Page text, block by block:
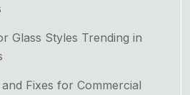
Glass Styles Trending in
Fixes for Commercial